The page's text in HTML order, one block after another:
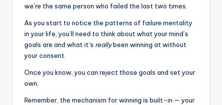
we’re the same person who failed the last two times.
As you start to notice the patterns of failure mentality
in your life, you’ll need to think about what your mind’s
goals are and what it’s reallybeen winning at without
your consent.
Once you know, you can reject those goals and set your
own.
Remember, the mechanism for winning is built-in — your